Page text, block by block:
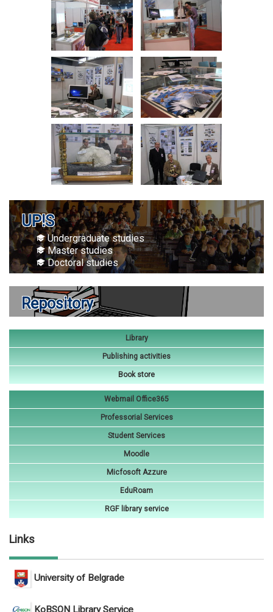
UP!S
Undergraduate studies
Master studies
Doctoral studies
Repository
Library
Publishing activities
Book store
Webmail Office365
Professorial Services
Student Services
Moodle
Micfosoft Azzure
EduRoam
RGF library service
Links
University of Belgrade
KoBSON Library Service